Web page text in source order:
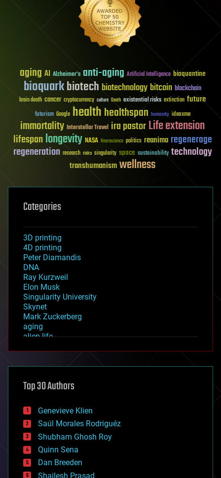
aging AI Alzheimer's anti-aging Artificial Intelligence bioquantine
bioquarkbiotech biotechnology bitcoin blockchain
brain death cancer cryptocurrency culture Death existential risks extinction future
futurism Google healthhealthspan humanity ideaxme
immortality Interstellar Travel ira pastorLife extension
lifespanlongevity NASA Neuroscience politics reanima regenerage
regeneration research risks singularity space sustainability technology
transhumanismwellness
Categories
3D printing
4D printing
Peter Diamandis
DNA
Ray Kurzweil
Elon Musk
Singularity University
Skynet
Mark Zuckerberg
aging
alien life
asteroid/comet impacts
augmented reality
bees
big data
bioengineering
biological
bionic
bioprinting
biotech/medical
bitcoin
Top 30 Authors
Genevieve Klien
Saúl Morales Rodriguéz
Shubham Ghosh Roy
Quinn Sena
Dan Breeden
Shailesh Prasad